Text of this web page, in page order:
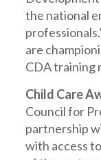
the national
are
CDA training
Child Care
Council for
partnership
with access